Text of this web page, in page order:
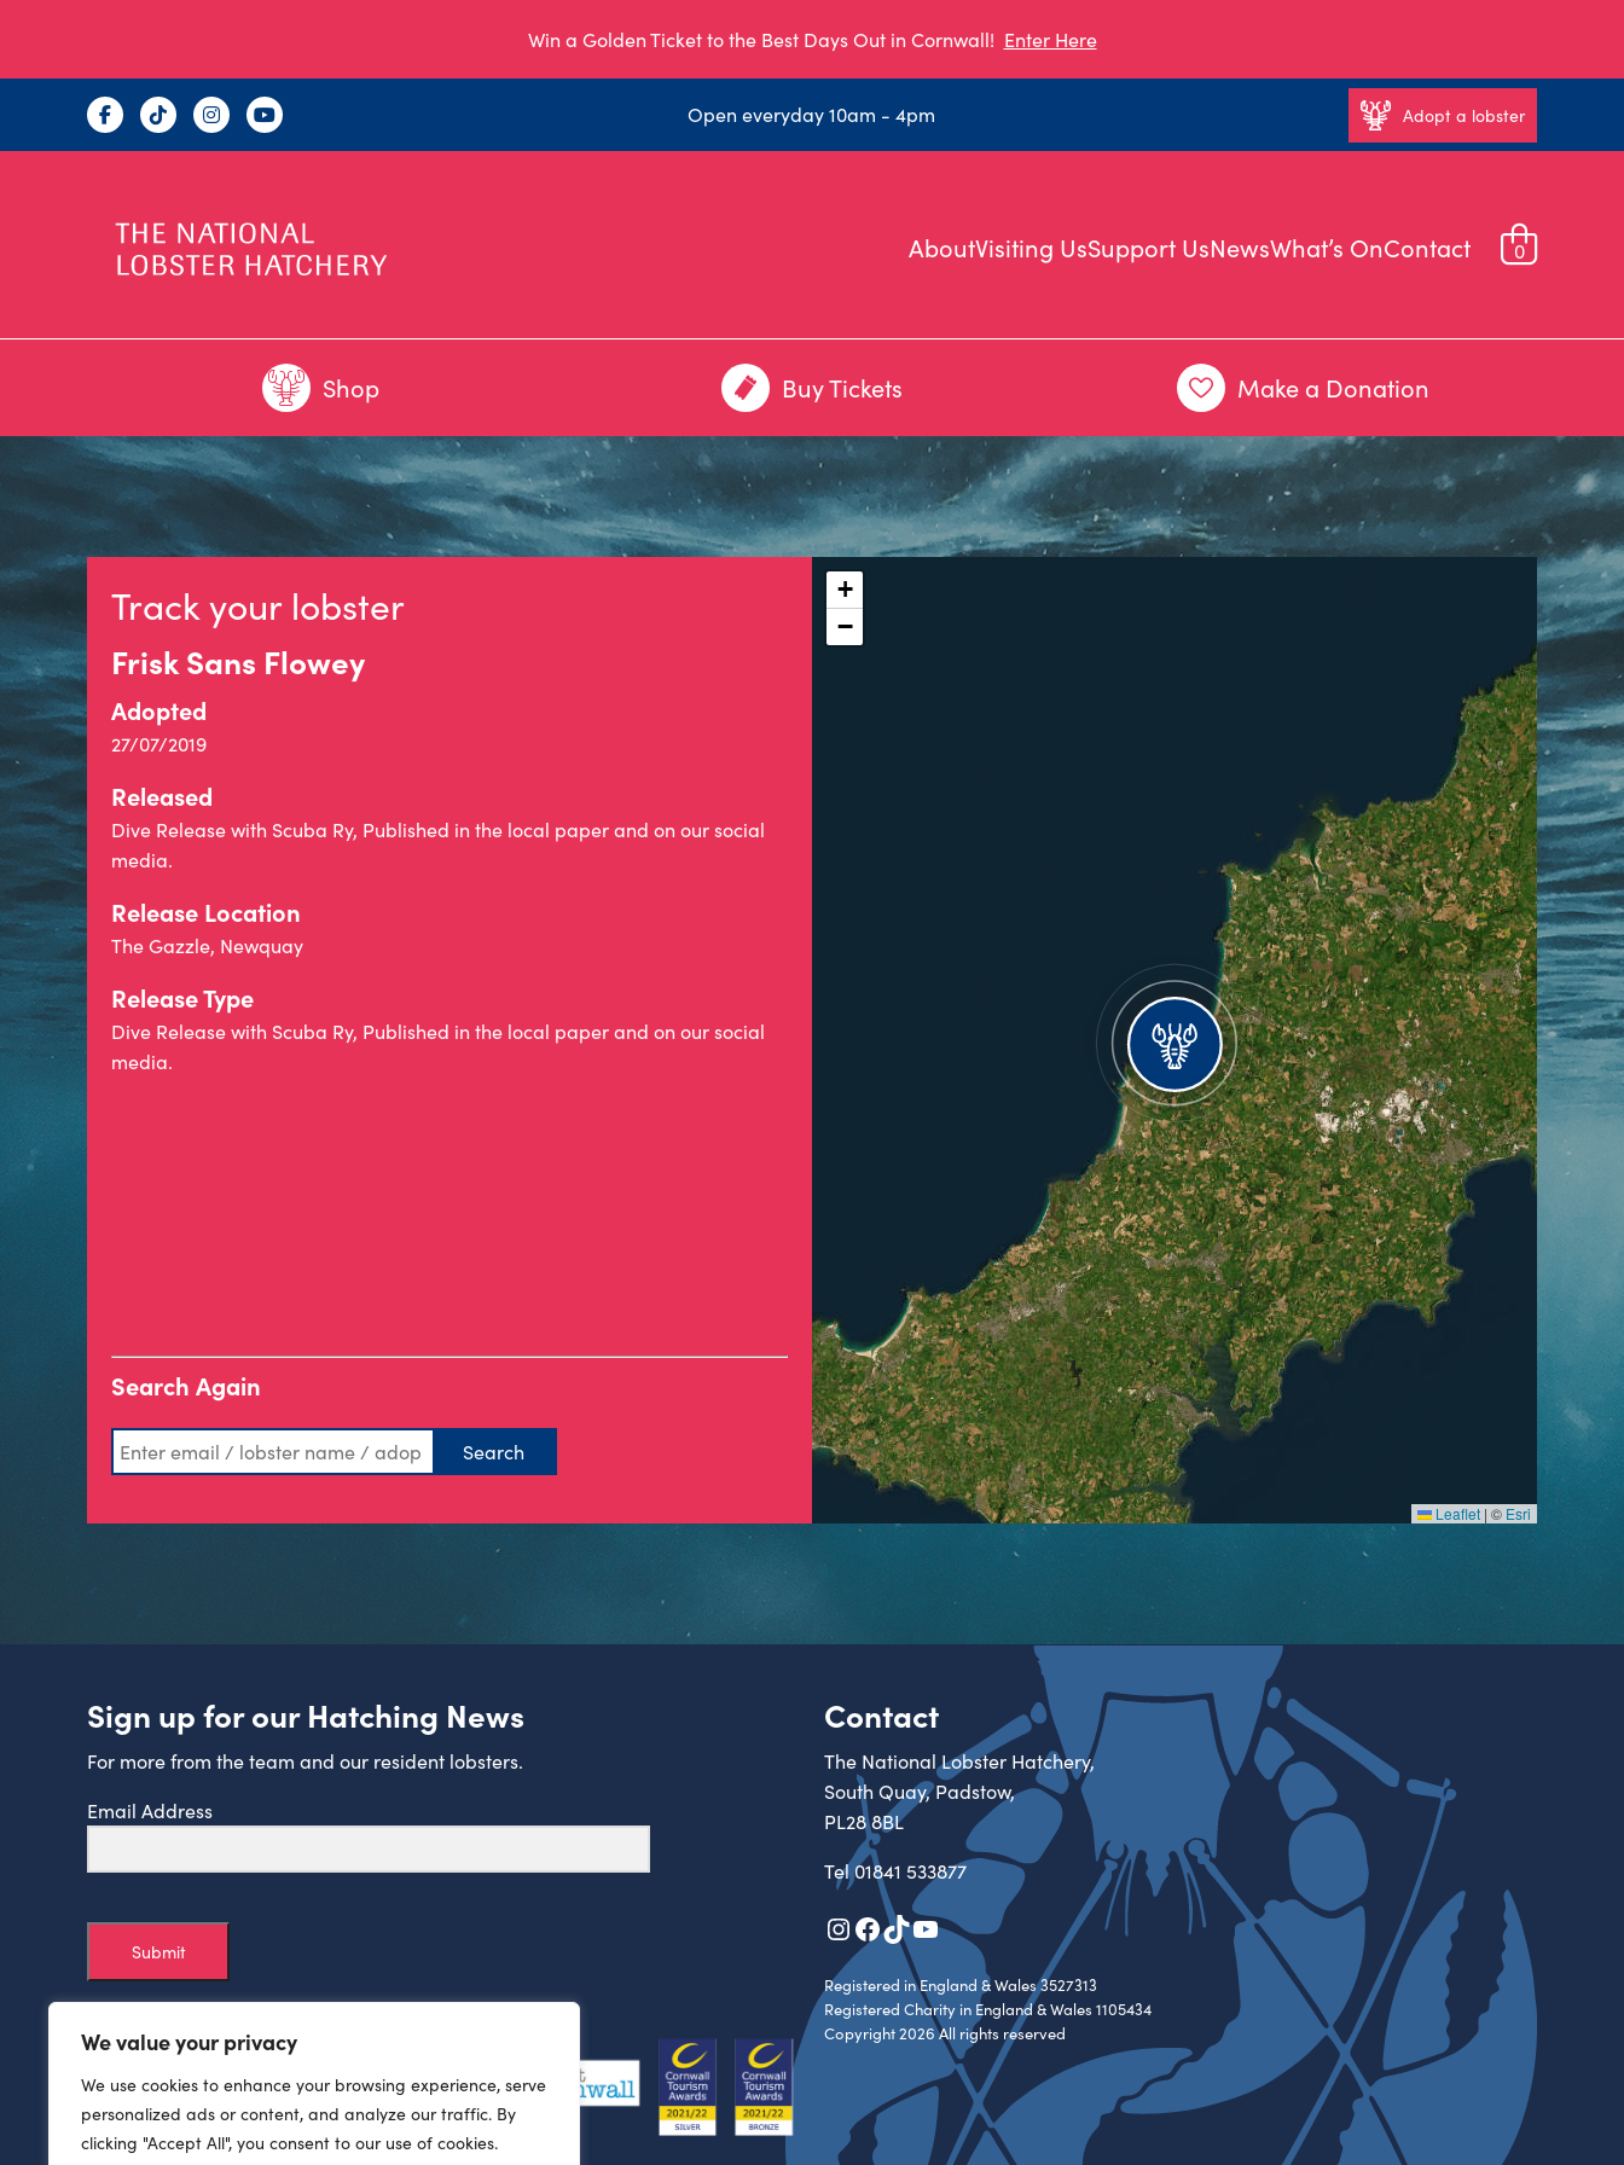
We value your privacy
We use cookies to enhance your browsing experience, serve
personalized ads or content, and analyze our traffic. By
clicking "Accept All", you consent to our use of cookies.
Win a Golden Ticket to the Best Days Out in Cornwall! Enter Here
Open everyday 10am - 4pm Adopt a lobster
AboutVisiting UsSupport UsNewsWhat’s OnContact 0
Shop Buy Tickets Make a Donation
Track your lobster
Frisk Sans Flowey
Adopted
27/07/2019
Released
Dive Release with Scuba Ry, Published in the local paper and on our social
media.
Release Location
The Gazzle, Newquay
Release Type
Dive Release with Scuba Ry, Published in the local paper and on our social
media.
Search Again
+
−
Leaflet | © Esri
Sign up for our Hatching News
For more from the team and our resident lobsters.
Email Address
Submit
Contact
The National Lobster Hatchery,
South Quay, Padstow,
PL28 8BL
Tel01841 533877
Instagram
Facebook
TikTok
YouTube
Registered in England & Wales 3527313
Registered Charity in England & Wales 1105434
Copyright 2026 All rights reserved